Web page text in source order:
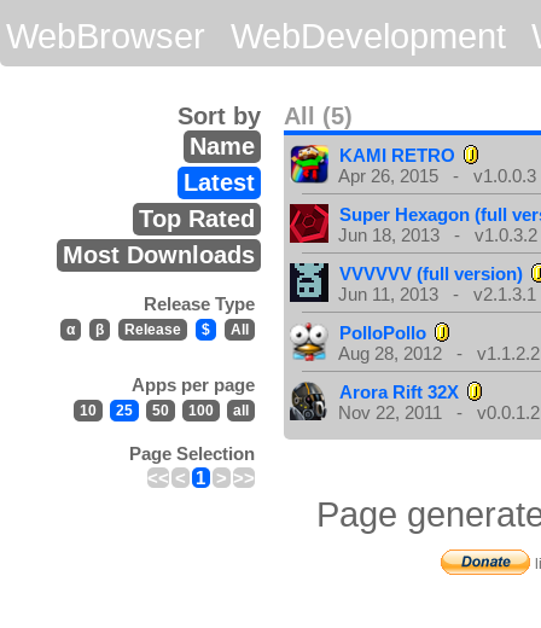
WebBrowser
WebDevelopment
All (5)
Sort by
Name
Latest
Top Rated
Most Downloads
Release Type
α β Release $ All
Apps per page
10 25 50 100 all
Page Selection
<< < 1 > >>
KAMI RETRO
Apr 26, 2015 - v1.0.0.3
Super Hexagon (full
Jun 18, 2013 - v1.0.3.2
VVVVVV (full version)
Jun 11, 2013 - v2.1.3.1
PolloPollo
Aug 28, 2012 - v1.1.2.2
Arora Rift 32X
Nov 22, 2011 - v0.0.1.2
Page